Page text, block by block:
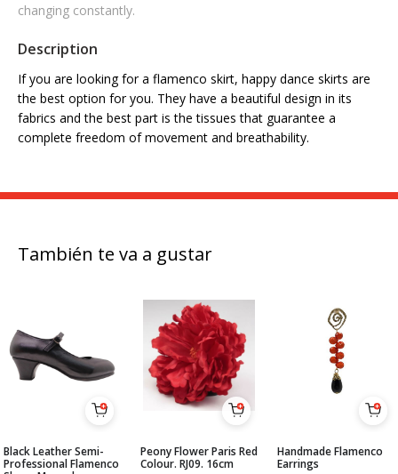
changing constantly.
Description
If you are looking for a flamenco skirt, happy dance skirts are
the best option for you. They have a beautiful design in its
fabrics and the best part is the tissues that guarantee a
complete freedom of movement and breathability.
También te va a gustar
Black Leather Semi-
Professional Flamenco
Peony Flower Paris Red
Colour. RJ09. 16cm
Handmade Flamenco
Earrings